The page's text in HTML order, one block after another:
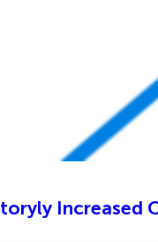
Increased